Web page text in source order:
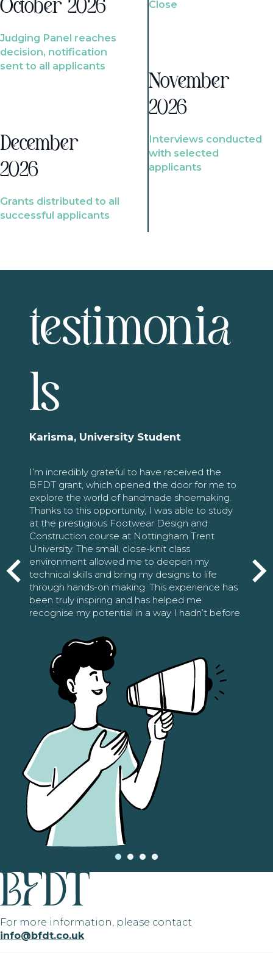
October 2026
Judging Panel reaches
decision, notification
sent to all applicants
December
2026
Grants distributed to all
successful applicants
Close
November
2026
Interviews conducted
with selected
applicants
testimonia
ls
Karisma, University Student
I’m incredibly grateful to have received the
BFDT grant, which opened the door for me to
explore the world of handmade shoemaking.
Thanks to this opportunity, I was able to study
at the prestigious Footwear Design and
Construction course at Nottingham Trent
University. The small, close-knit class
environment allowed me to deepen my
technical skills and bring my designs to life
through hands-on making. This experience has
been truly inspiring and has helped me
recognise my potential in a way I hadn’t before
For more information, please contact
info@bfdt.co.uk